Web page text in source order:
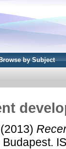
by Subject